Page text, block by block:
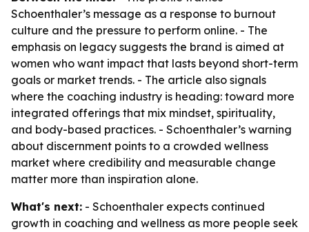
Schoenthaler’s message as a response to burnout
culture and the pressure to perform online. - The
emphasis on legacy suggests the brand is aimed at
women who want impact that lasts beyond short-term
goals or market trends. - The article also signals
where the coaching industry is heading: toward more
integrated offerings that mix mindset, spirituality,
and body-based practices. - Schoenthaler’s warning
about discernment points to a crowded wellness
market where credibility and measurable change
matter more than inspiration alone.
What's next: - Schoenthaler expects continued
growth in coaching and wellness as more people seek